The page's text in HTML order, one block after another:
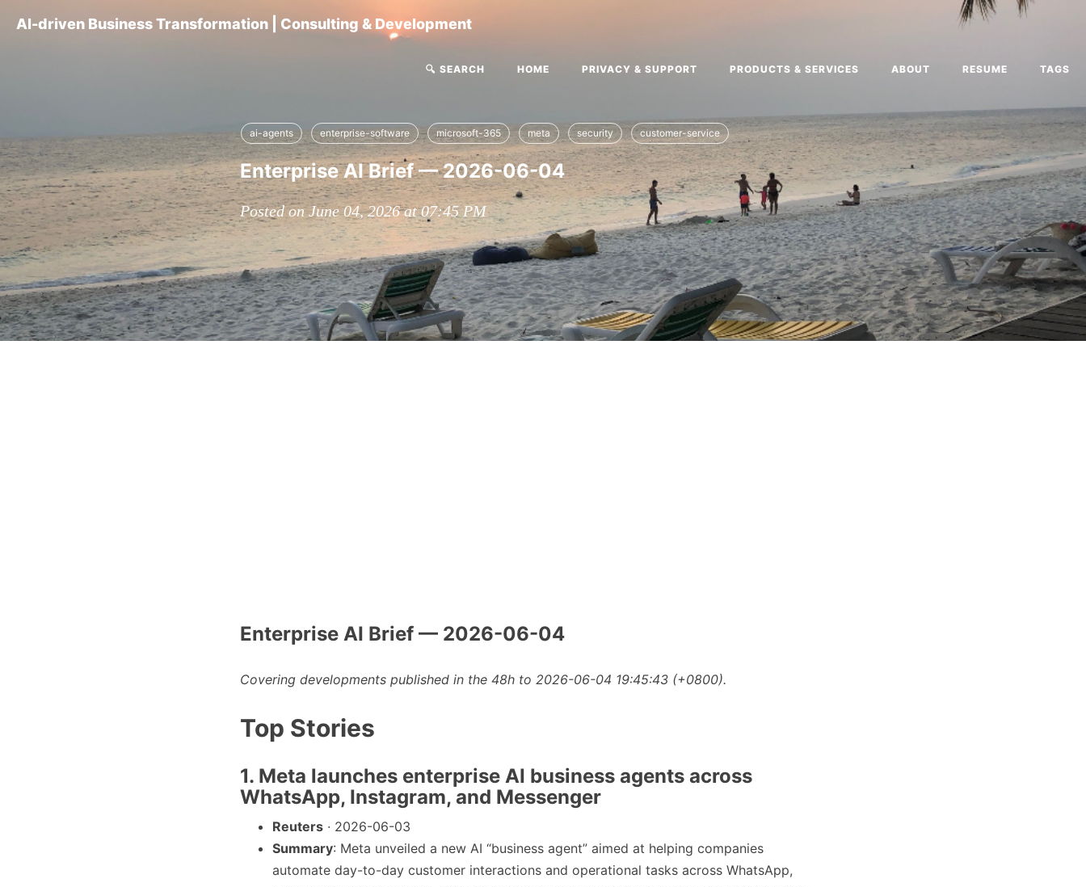
AI-driven Business Transformation | Consulting & Development
🔍 SEARCH HOME PRIVACY & SUPPORT PRODUCTS & SERVICES ABOUT RESUME TAGS
ai-agents enterprise-software microsoft-365 meta security customer-service
Enterprise AI Brief — 2026-06-04
Posted on June 04, 2026 at 07:45 PM
Enterprise AI Brief — 2026-06-04
Covering developments published in the 48h to 2026-06-04 19:45:43 (+0800).
Top Stories
1. Meta launches enterprise AI business agents across
WhatsApp, Instagram, and Messenger
Reuters · 2026-06-03
Summary: Meta unveiled a new AI “business agent” aimed at helping companies
automate day-to-day customer interactions and operational tasks across WhatsApp,